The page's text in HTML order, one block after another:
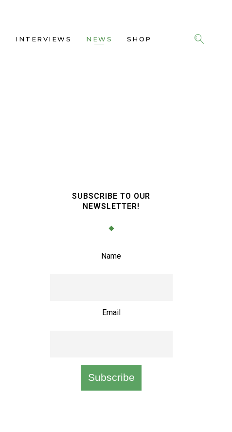
INTERVIEWS NEWS SHOP
SUBSCRIBE TO OUR
NEWSLETTER!
Name
Email